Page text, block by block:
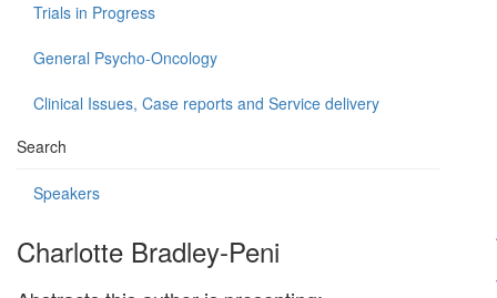
Trials in Progress
General Psycho-Oncology
Clinical Issues, Case reports and Service delivery
Search
Speakers
Charlotte Bradley-Peni